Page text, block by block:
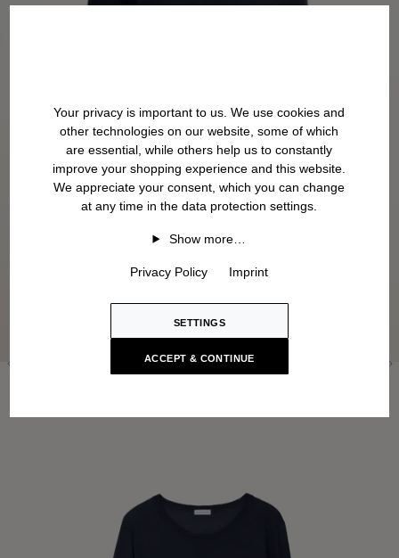
Your privacy is important to us. We use cookies and
other technologies on our website, some of which
are essential, while others help us to constantly
improve your shopping experience and this website.
We appreciate your consent, which you can change
at any time in the data protection settings.
Show more…
Privacy Policy Imprint
SETTINGS
ACCEPT & CONTINUE